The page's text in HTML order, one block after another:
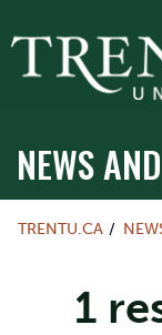
NEWS
TRENTU.CA
1